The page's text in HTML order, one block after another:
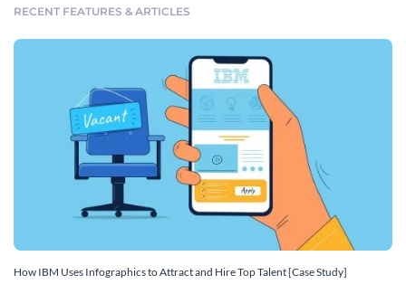
RECENT FEATURES & ARTICLES
How IBM Uses Infographics to Attract and Hire Top Talent [Case Study]